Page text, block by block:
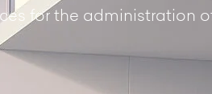
for the administration